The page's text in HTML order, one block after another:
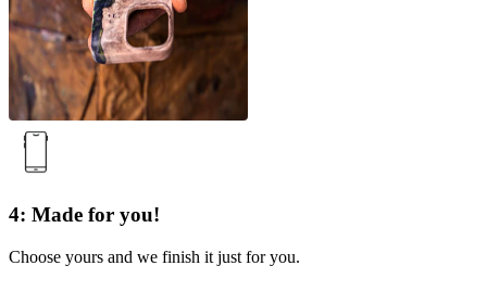
4: Made for you!
Choose yours and we finish it just for you.